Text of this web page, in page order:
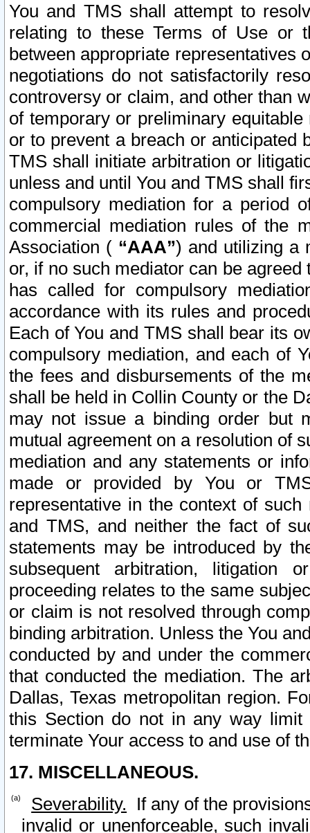
You and TMS shall attempt to
relating to these Terms of Use or
between appropriate representatives
negotiations do not satisfactorily
controversy or claim, and other than
of temporary or preliminary
or to prevent a breach or anticipated
TMS shall initiate arbitration or
unless and until You and TMS shall
compulsory mediation for a period
commercial mediation rules of the
Association ( “AAA”) and utilizing a
or, if no such mediator can be
has called for compulsory
accordance with its rules and
Each of You and TMS shall bear its
compulsory mediation, and each of
the fees and disbursements of the
shall be held in Collin County or the
may not issue a binding order but
mutual agreement on a resolution of
mediation and any statements or
made or provided by You or
representative in the context of
and TMS, and neither the fact of
statements may be introduced by
subsequent arbitration, litigation
proceeding relates to the same
or claim is not resolved through
binding arbitration. Unless the You
conducted by and under the
that conducted the mediation. The
Dallas, Texas metropolitan region.
this Section do not in any way
terminate Your access to and use of
17. MISCELLANEOUS.
Severability. If any of the
invalid or unenforceable, such